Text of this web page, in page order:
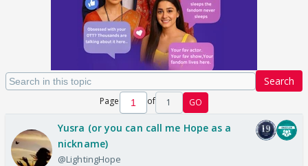
Search
Page of 1 GO
Yusra (or you can call me Hope as a
nickname)
@LightingHope